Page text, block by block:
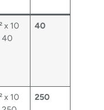
x 10
40
40
x 10
250